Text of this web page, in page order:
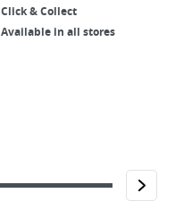
Click & Collect
Available in all stores